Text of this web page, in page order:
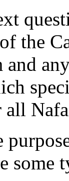
the
and
some